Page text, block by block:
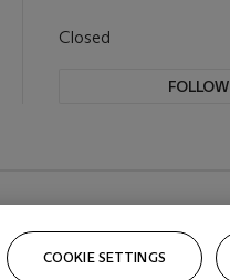
Closed
FOLLOW
COOKIE SETTINGS